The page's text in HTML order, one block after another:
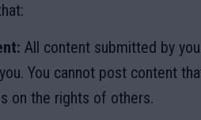
All content submitted by
You cannot post content
on the rights of others.